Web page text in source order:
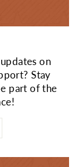
on
Stay
part of the